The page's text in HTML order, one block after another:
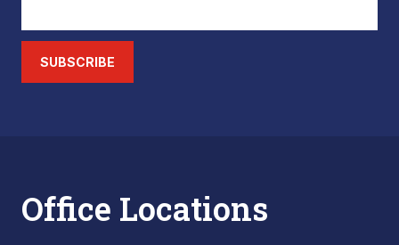
SUBSCRIBE
Office Locations